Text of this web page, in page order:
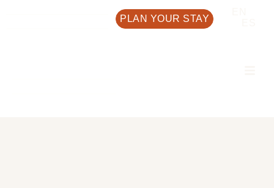
PLAN YOUR STAY